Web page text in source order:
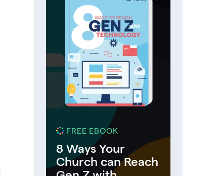
FREE EBOOK
8 Ways Your
Church can Reach